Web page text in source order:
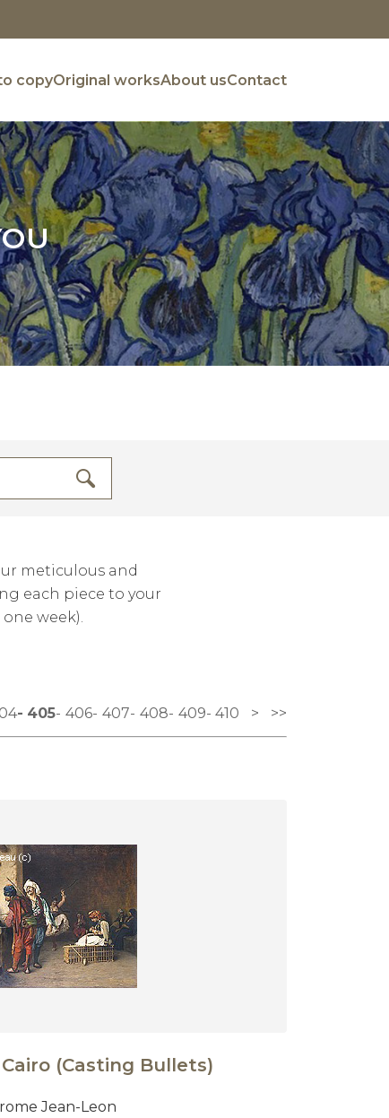
copyOriginal worksAbout usContact
meticulous and
each piece to your
week).
405 406 407 408 409 410 > >>
(Casting Bullets)
Jean-Leon